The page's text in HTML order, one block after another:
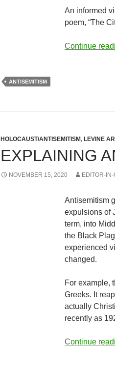
An informed
poem, “The
Continue
ANTISEMITISM
HOLOCAUST/ANTISEMITISM, LEVINE
EXPLAINING
NOVEMBER 15, 2020 EDITOR-
Antisemitism
expulsions of
term, into
the Black
experienced
changed.
For example,
Greeks. It
actually
recently as
Continue